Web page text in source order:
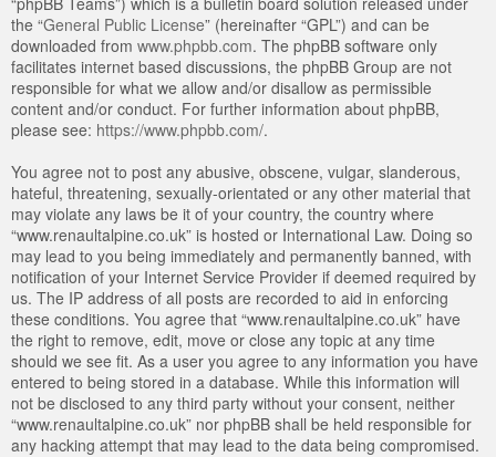
the “General Public License” (hereinafter “GPL”) and can be
downloaded from www.phpbb.com. The phpBB software only
facilitates internet based discussions, the phpBB Group are not
responsible for what we allow and/or disallow as permissible
content and/or conduct. For further information about phpBB,
please see: https://www.phpbb.com/.
You agree not to post any abusive, obscene, vulgar, slanderous,
hateful, threatening, sexually-orientated or any other material that
may violate any laws be it of your country, the country where
“www.renaultalpine.co.uk” is hosted or International Law. Doing so
may lead to you being immediately and permanently banned, with
notification of your Internet Service Provider if deemed required by
us. The IP address of all posts are recorded to aid in enforcing
these conditions. You agree that “www.renaultalpine.co.uk” have
the right to remove, edit, move or close any topic at any time
should we see fit. As a user you agree to any information you have
entered to being stored in a database. While this information will
not be disclosed to any third party without your consent, neither
“www.renaultalpine.co.uk” nor phpBB shall be held responsible for
any hacking attempt that may lead to the data being compromised.